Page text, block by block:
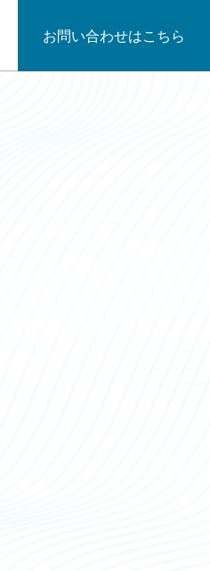
お問い合わせはこちら